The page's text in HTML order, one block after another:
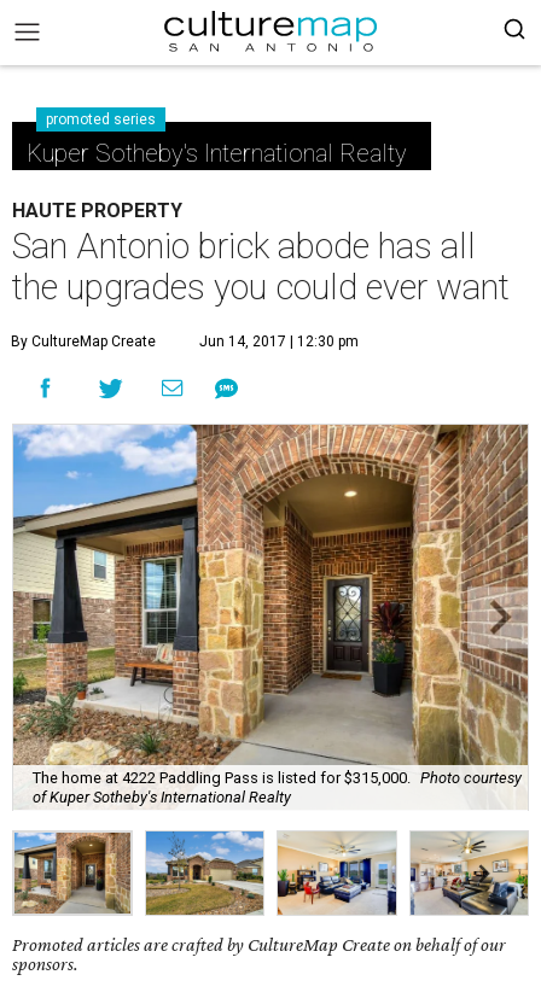
promoted series
Kuper Sotheby's International Realty
HAUTE PROPERTY
San Antonio brick abode has all
the upgrades you could ever want
By CultureMap Create Jun 14, 2017 | 12:30 pm
The home at 4222 Paddling Pass is listed for $315,000.
Photo courtesy
of Kuper Sotheby's International Realty
Promoted articles are crafted by CultureMap Create on behalf of our
sponsors.